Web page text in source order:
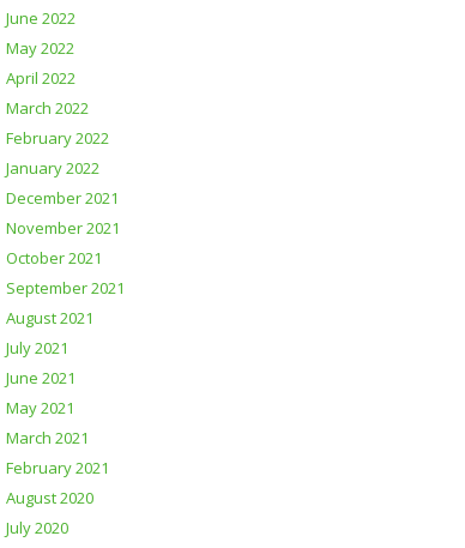
June 2022
May 2022
April 2022
March 2022
February 2022
January 2022
December 2021
November 2021
October 2021
September 2021
August 2021
July 2021
June 2021
May 2021
March 2021
February 2021
August 2020
July 2020